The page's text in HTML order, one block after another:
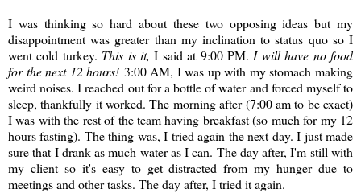
I was thinking so hard about these two opposing ideas but my
disappointment was greater than my inclination to status quo so I
went cold turkey. This is it, I said at 9:00 PM. I will have no food
for the next 12 hours! 3:00 AM, I was up with my stomach making
weird noises. I reached out for a bottle of water and forced myself to
sleep, thankfully it worked. The morning after (7:00 am to be exact)
I was with the rest of the team having breakfast (so much for my 12
hours fasting). The thing was, I tried again the next day. I just made
sure that I drank as much water as I can. The day after, I'm still with
my client so it's easy to get distracted from my hunger due to
meetings and other tasks. The day after, I tried it again.